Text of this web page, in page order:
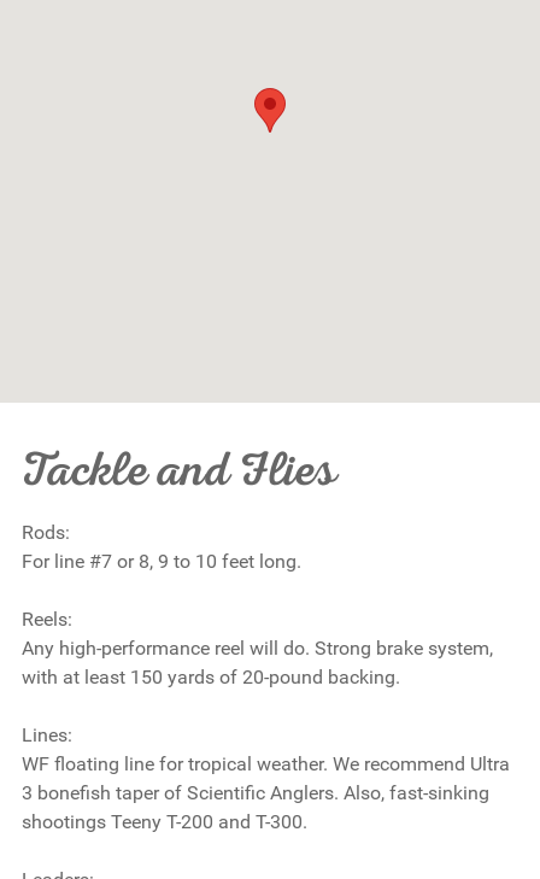
Tackle and Flies
Rods:
For line #7 or 8, 9 to 10 feet long.
Reels:
Any high-performance reel will do. Strong brake system,
with at least 150 yards of 20-pound backing.
Lines:
WF floating line for tropical weather. We recommend Ultra
3 bonefish taper of Scientific Anglers. Also, fast-sinking
shootings Teeny T-200 and T-300.